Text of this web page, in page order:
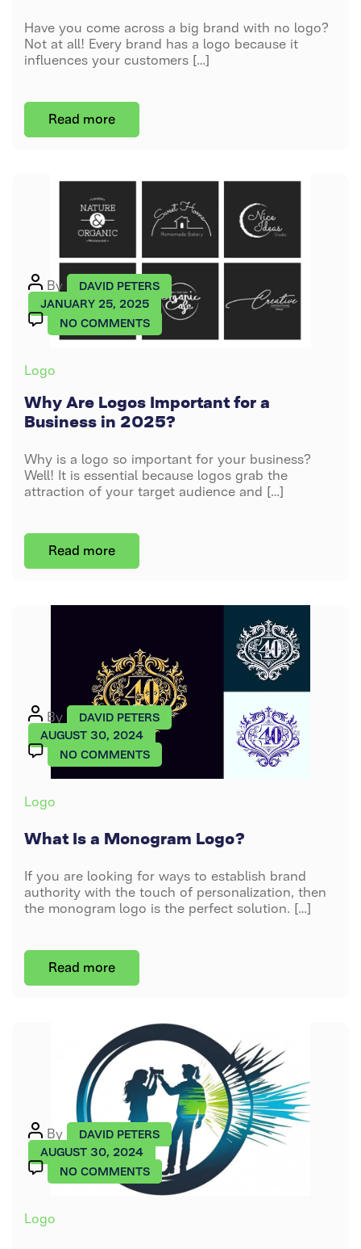
GUIDE
(2025)
Have you come across a big brand with no logo?
Not at all! Every brand has a logo because it
influences your customers […]
Read more
Post
author
By
DAVID PETERS
JANUARY 25, 2025
NO COMMENTSON
WHY
FOR
A
IN
2025?
Categories
Logo
Why Are Logos Important for a
Business in 2025?
Why is a logo so important for your business?
Well! It is essential because logos grab the
attraction of your target audience and […]
Read more
Post
author
By
DAVID PETERS
AUGUST 30, 2024
NO COMMENTSON
WHAT
LOGO?
Categories
Logo
What Is a Monogram Logo?
If you are looking for ways to establish brand
authority with the touch of personalization, then
the monogram logo is the perfect solution. […]
Read more
Post
author
By
DAVID PETERS
AUGUST 30, 2024
NO COMMENTSON
WHAT
Categories
Logo